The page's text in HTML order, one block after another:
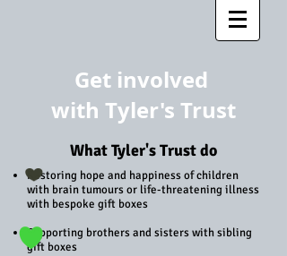
Get involved
with Tyler's Trust
What Tyler's Trust do
Restoring hope and happiness of children
with brain tumours or life-threatening illness
with bespoke gift boxes
Supporting brothers and sisters with sibling
gift boxes